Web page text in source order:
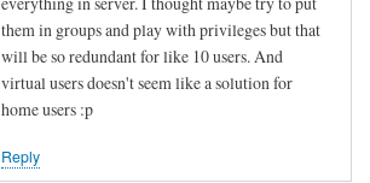
them in groups and play with privileges but that
will be so redundant for like 10 users. And
virtual users doesn't seem like a solution for
home users :p
Reply